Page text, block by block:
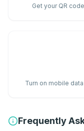
Get your QR
Turn on mobile
Frequently